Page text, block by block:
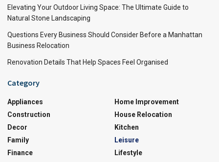
Elevating Your Outdoor Living Space: The Ultimate Guide to
Natural Stone Landscaping
Questions Every Business Should Consider Before a Manhattan
Business Relocation
Renovation Details That Help Spaces Feel Organised
Category
Appliances
Construction
Decor
Family
Finance
Home Improvement
House Relocation
Kitchen
Leisure
Lifestyle